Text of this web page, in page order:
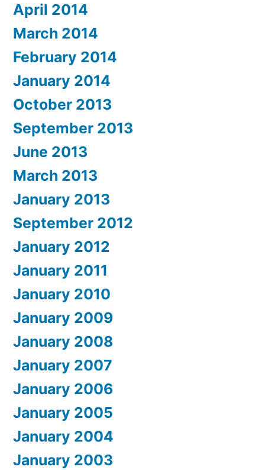
April 2014
March 2014
February 2014
January 2014
October 2013
September 2013
June 2013
March 2013
January 2013
September 2012
January 2012
January 2011
January 2010
January 2009
January 2008
January 2007
January 2006
January 2005
January 2004
January 2003